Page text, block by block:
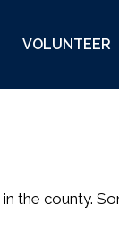
VOLUNTEER
the county.